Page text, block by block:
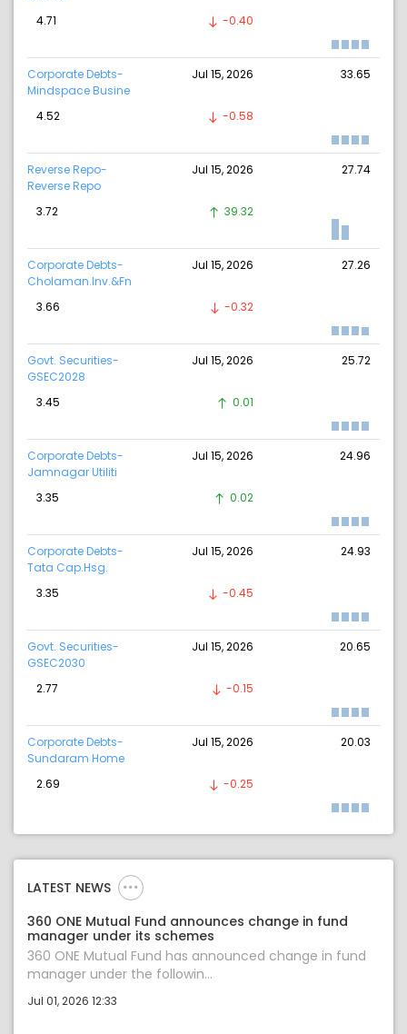
4.71 -0.40
Corporate Debts-
Mindspace Busine
Jul 15, 2026 33.65
4.52 -0.58
Reverse Repo-
Reverse Repo
Jul 15, 2026 27.74
3.72 39.32
Corporate Debts-
Cholaman.Inv.&Fn
Jul 15, 2026 27.26
3.66 -0.32
Govt. Securities-
GSEC2028
Jul 15, 2026 25.72
3.45 0.01
Corporate Debts-
Jamnagar Utiliti
Jul 15, 2026 24.96
3.35 0.02
Corporate Debts-
Tata Cap.Hsg.
Jul 15, 2026 24.93
3.35 -0.45
Govt. Securities-
GSEC2030
Jul 15, 2026 20.65
2.77 -0.15
Corporate Debts-
Sundaram Home
Jul 15, 2026 20.03
2.69 -0.25
LATEST NEWS
360 ONE Mutual Fund announces change in fund
manager under its schemes
360 ONE Mutual Fund has announced change in fund
manager under the followin...
Jul 01, 2026 12:33